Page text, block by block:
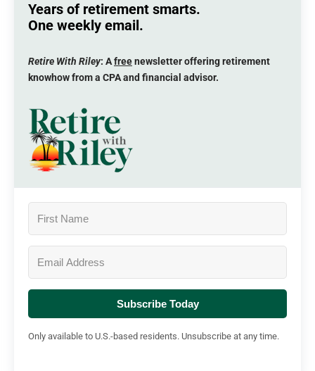
Years of retirement smarts.
One weekly email.
Retire With Riley: Afreenewsletter offering retirement
knowhow from a CPA and financial advisor.
Subscribe Today
Only available to U.S.-based residents. Unsubscribe at any time.